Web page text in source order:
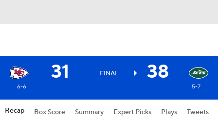
31 FINAL 38
6-6 5-7
Recap Box Score Summary Expert Picks Plays Tweets